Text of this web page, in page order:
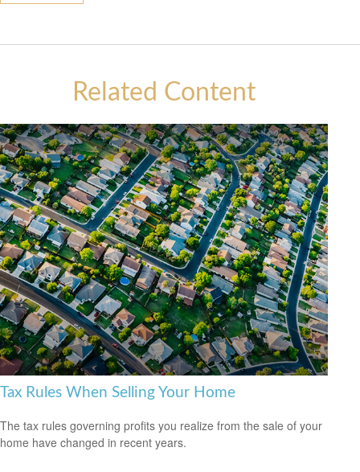
Related Content
Tax Rules When Selling Your Home
The tax rules governing profits you realize from the sale of your
home have changed in recent years.